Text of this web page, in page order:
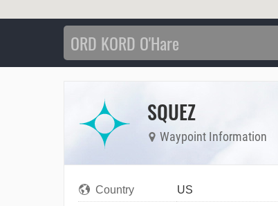
SQUEZ
Waypoint Information
Country
US